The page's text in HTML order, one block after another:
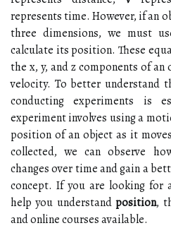
represents time. However, if an
three dimensions, we must
calculate its position. These
the x, y, and z components of
velocity. To better understand
conducting experiments is
experiment involves using a
position of an object as it
collected, we can observe
changes over time and gain a
concept. If you are looking for
help you understandposition,
and online courses available.